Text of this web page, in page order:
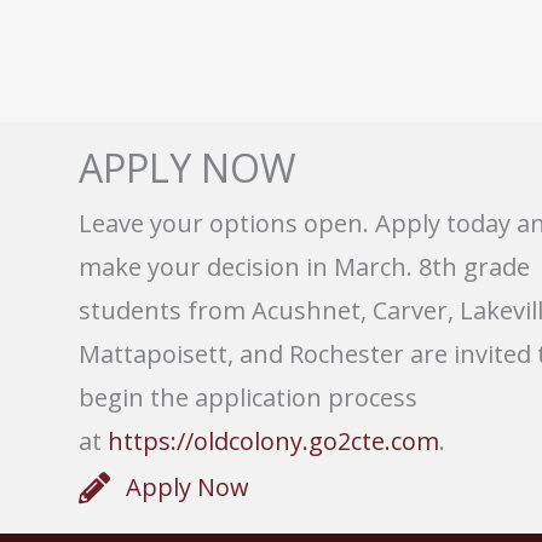
APPLY NOW
Leave your options open. Apply today
make your decision in March. 8th grade
students from Acushnet, Carver,
Mattapoisett, and Rochester are invited
begin the application process
at https://oldcolony.go2cte.com.
Apply Now